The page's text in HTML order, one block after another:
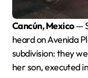
Cancún, Mexico—
heard on Avenida
subdivision: they
her son, executed